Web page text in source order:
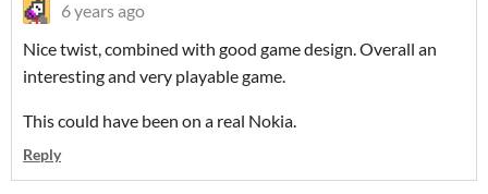
6 years ago
Nice twist, combined with good game design. Overall an
interesting and very playable game.
This could have been on a real Nokia.
Reply